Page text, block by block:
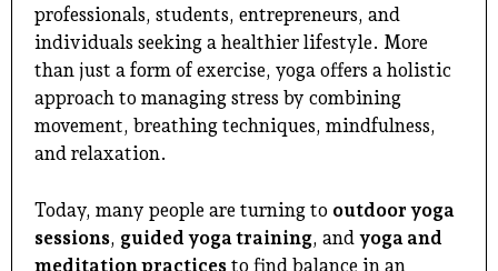
professionals, students, entrepreneurs, and
individuals seeking a healthier lifestyle. More
than just a form of exercise, yoga offers a holistic
approach to managing stress by combining
movement, breathing techniques, mindfulness,
and relaxation.
Today, many people are turning to outdoor yoga
sessions, guided yoga training, and yoga and
meditation practices to find balance in an